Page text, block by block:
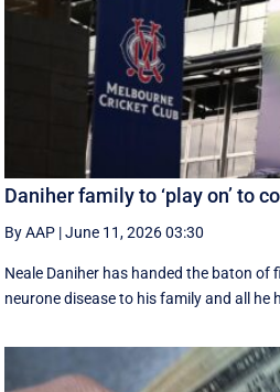
Daniher family to ‘play on’ to
By AAP |June 11, 2026 03:30
Neale Daniher has handed the baton of
neurone disease to his family and all he